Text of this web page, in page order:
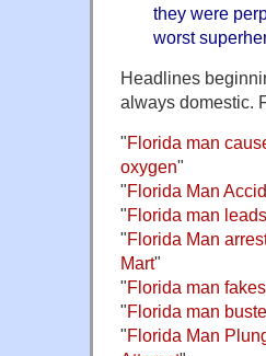
they were
worst
Headlines
always domestic.
"Florida man
oxygen"
"Florida Man
"Florida man
"Florida Man
Mart"
"Florida man
"Florida man
"Florida Man